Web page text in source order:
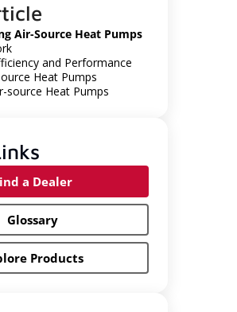
Air-Source Heat Pumps
and Performance
Heat Pumps
source Heat Pumps
a Dealer
Glossary
Products